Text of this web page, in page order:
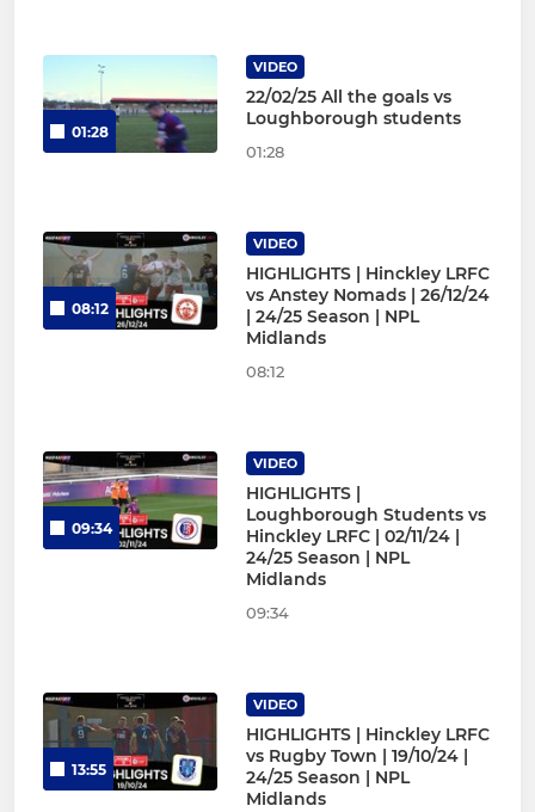
01:28
VIDEO
22/02/25 All the goals vs
Loughborough students
01:28
08:12
VIDEO
HIGHLIGHTS | Hinckley LRFC
vs Anstey Nomads | 26/12/24
| 24/25 Season | NPL
Midlands
08:12
09:34
VIDEO
HIGHLIGHTS |
Loughborough Students vs
Hinckley LRFC | 02/11/24 |
24/25 Season | NPL
Midlands
09:34
13:55
VIDEO
HIGHLIGHTS | Hinckley LRFC
vs Rugby Town | 19/10/24 |
24/25 Season | NPL
Midlands